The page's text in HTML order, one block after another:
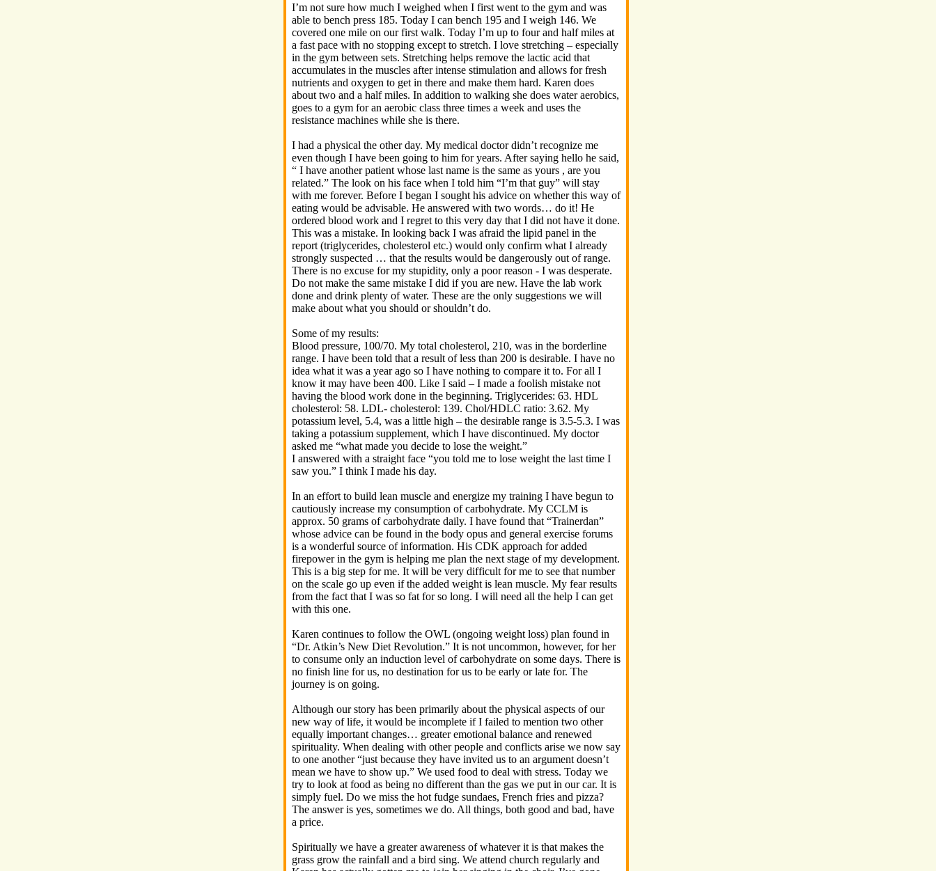
I’m not sure how much I weighed when I first went to the gym and was
able to bench press 185. Today I can bench 195 and I weigh 146. We
covered one mile on our first walk. Today I’m up to four and half miles at
a fast pace with no stopping except to stretch. I love stretching – especially
in the gym between sets. Stretching helps remove the lactic acid that
accumulates in the muscles after intense stimulation and allows for fresh
nutrients and oxygen to get in there and make them hard. Karen does
about two and a half miles. In addition to walking she does water aerobics,
goes to a gym for an aerobic class three times a week and uses the
resistance machines while she is there.
I had a physical the other day. My medical doctor didn’t recognize me
even though I have been going to him for years. After saying hello he said,
“ I have another patient whose last name is the same as yours , are you
related.” The look on his face when I told him “I’m that guy” will stay
with me forever. Before I began I sought his advice on whether this way of
eating would be advisable. He answered with two words… do it! He
ordered blood work and I regret to this very day that I did not have it done.
This was a mistake. In looking back I was afraid the lipid panel in the
report (triglycerides, cholesterol etc.) would only confirm what I already
strongly suspected … that the results would be dangerously out of range.
There is no excuse for my stupidity, only a poor reason - I was desperate.
Do not make the same mistake I did if you are new. Have the lab work
done and drink plenty of water. These are the only suggestions we will
make about what you should or shouldn’t do.
Some of my results:
Blood pressure, 100/70. My total cholesterol, 210, was in the borderline
range. I have been told that a result of less than 200 is desirable. I have no
idea what it was a year ago so I have nothing to compare it to. For all I
know it may have been 400. Like I said – I made a foolish mistake not
having the blood work done in the beginning. Triglycerides: 63. HDL
cholesterol: 58. LDL- cholesterol: 139. Chol/HDLC ratio: 3.62. My
potassium level, 5.4, was a little high – the desirable range is 3.5-5.3. I was
taking a potassium supplement, which I have discontinued. My doctor
asked me “what made you decide to lose the weight.”
I answered with a straight face “you told me to lose weight the last time I
saw you.” I think I made his day.
In an effort to build lean muscle and energize my training I have begun to
cautiously increase my consumption of carbohydrate. My CCLM is
approx. 50 grams of carbohydrate daily. I have found that “Trainerdan”
whose advice can be found in the body opus and general exercise forums
is a wonderful source of information. His CDK approach for added
firepower in the gym is helping me plan the next stage of my development.
This is a big step for me. It will be very difficult for me to see that number
on the scale go up even if the added weight is lean muscle. My fear results
from the fact that I was so fat for so long. I will need all the help I can get
with this one.
Karen continues to follow the OWL (ongoing weight loss) plan found in
“Dr. Atkin’s New Diet Revolution.” It is not uncommon, however, for her
to consume only an induction level of carbohydrate on some days. There is
no finish line for us, no destination for us to be early or late for. The
journey is on going.
Although our story has been primarily about the physical aspects of our
new way of life, it would be incomplete if I failed to mention two other
equally important changes… greater emotional balance and renewed
spirituality. When dealing with other people and conflicts arise we now say
to one another “just because they have invited us to an argument doesn’t
mean we have to show up.” We used food to deal with stress. Today we
try to look at food as being no different than the gas we put in our car. It is
simply fuel. Do we miss the hot fudge sundaes, French fries and pizza?
The answer is yes, sometimes we do. All things, both good and bad, have
a price.
Spiritually we have a greater awareness of whatever it is that makes the
grass grow the rainfall and a bird sing. We attend church regularly and